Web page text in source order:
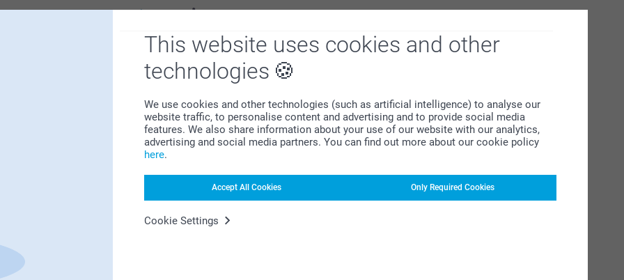
This website uses cookies and other
technologies
We use cookies and other technologies (such as artificial intelligence) to analyse our
website traffic, to personalise content and advertising and to provide social media
features. We also share information about your use of our website with our analytics,
advertising and social media partners. You can find out more about our cookie policy
here.
Accept All Cookies Only Required Cookies
Cookie Settings
Satisfaction guarantee
Bonus on all your purchases